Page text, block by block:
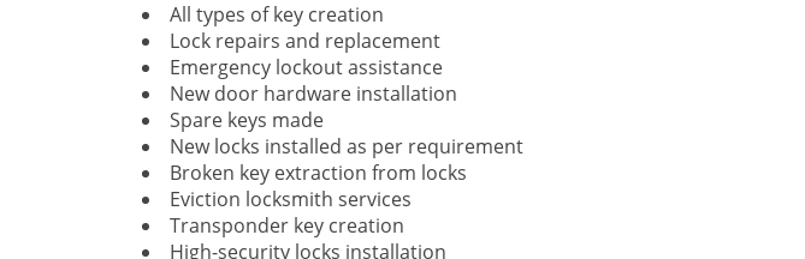
All types of key creation
Lock repairs and replacement
Emergency lockout assistance
New door hardware installation
Spare keys made
New locks installed as per requirement
Broken key extraction from locks
Eviction locksmith services
Transponder key creation
High-security locks installation